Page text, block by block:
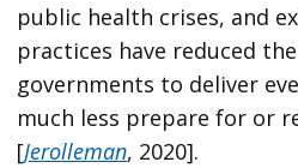
public health crises, and
practices have reduced
governments to deliver
much less prepare for or
[Jerolleman, 2020].